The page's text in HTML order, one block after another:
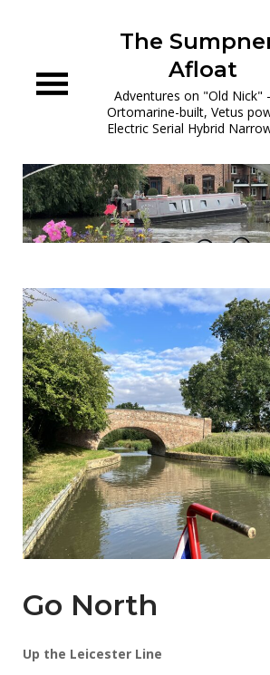
The
Afloat
Adventures on "Old Nick"
Ortomarine-built, Vetus
Electric Serial Hybrid
Go North
Up the Leicester Line